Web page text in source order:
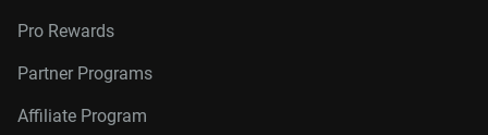
Pro Rewards
Partner Programs
Affiliate Program